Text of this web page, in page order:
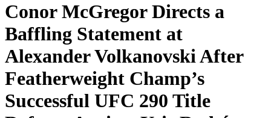
Conor McGregor Directs a
Baffling Statement at
Alexander Volkanovski After
Featherweight Champ’s
Successful UFC 290 Title